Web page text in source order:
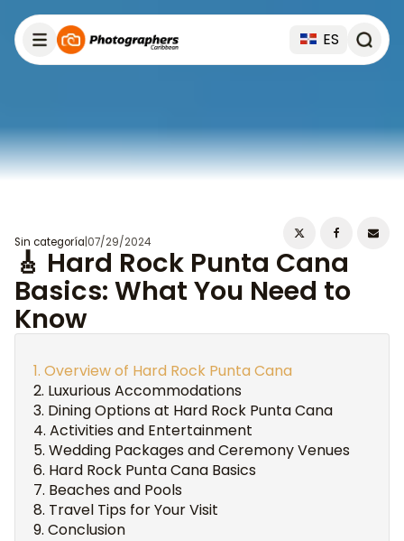
ES
Sin categoría 07/29/2024
🎸 Hard Rock Punta Cana
Basics: What You Need to
Know
Overview of Hard Rock Punta Cana
Luxurious Accommodations
Dining Options at Hard Rock Punta Cana
Activities and Entertainment
Wedding Packages and Ceremony Venues
Hard Rock Punta Cana Basics
Beaches and Pools
Travel Tips for Your Visit
Conclusion